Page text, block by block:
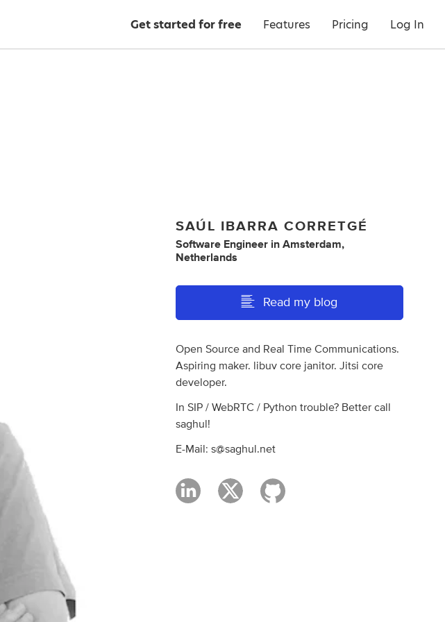
Get started for free Features Pricing Log In
SAÚL IBARRA CORRETGÉ
Software Engineer inAmsterdam,
Netherlands
Read my blog
Open Source and Real Time Communications.
Aspiring maker. libuv core janitor. Jitsi core
developer.
In SIP / WebRTC / Python trouble? Better call
saghul!
E-Mail:s@saghul.net